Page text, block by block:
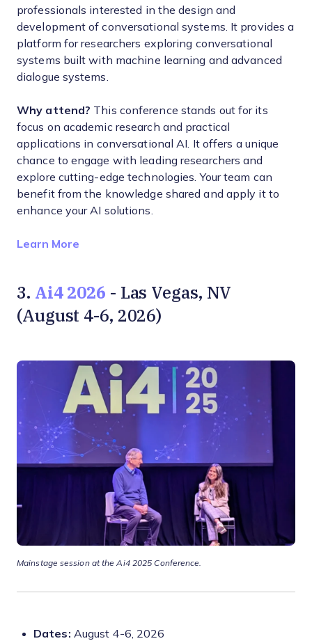
professionals interested in the design and
development of conversational systems. It provides a
platform for researchers exploring conversational
systems built with machine learning and advanced
dialogue systems.
Why attend? This conference stands out for its
focus on academic research and practical
applications in conversational AI. It offers a unique
chance to engage with leading researchers and
explore cutting-edge technologies. Your team can
benefit from the knowledge shared and apply it to
enhance your AI solutions.
Learn More
3. Ai4 2026 - Las Vegas, NV
(August 4-6, 2026)
Mainstage session at the Ai4 2025 Conference.
Dates: August 4-6, 2026